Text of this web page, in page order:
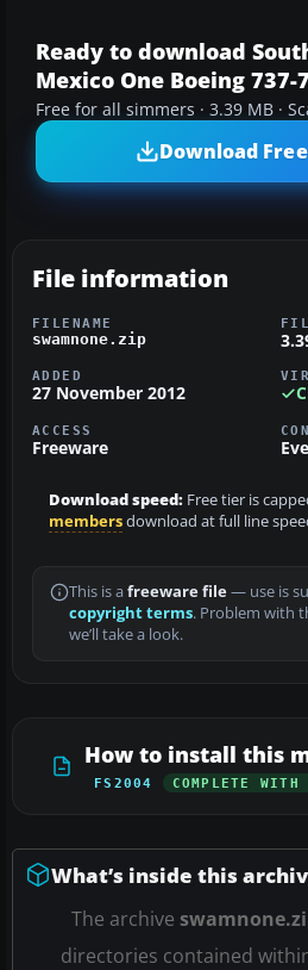
Ready to download
Mexico One Boeing 737-
Free for all simmers · 3.39 MB ·
Download Free
File information
FILENAME
swamnone.zip
ADDED
27 November 2012
ACCESS
Freeware
Download speed: Free tier is
membersdownload at full line
This is a freeware file— use is
copyright terms. Problem with
we’ll take a look.
How to install this
FS2004 COMPLETE WITH
What’s inside this
The archive
directories contained